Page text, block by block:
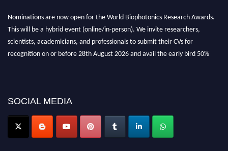
Nominations are now open for the World Biophotonics Research Awards.
This will be a hybrid event (online/in-person). We invite researchers,
scientists, academicians, and professionals to submit their CVs for
recognition on or before 28th August 2026 and avail the early bird 50%
Stay tuned for more updates!
SOCIAL MEDIA